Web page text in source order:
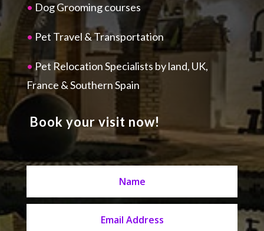
• Dog Grooming courses
• Pet Travel & Transportation
•Pet Relocation Specialists by land, UK,
France & Southern Spain
Book your visit now!